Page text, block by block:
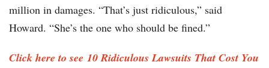
million in damages. “That’s just ridiculous,” said
Howard. “She’s the one who should be fined.”
Click here to see 10 Ridiculous Lawsuits That Cost You